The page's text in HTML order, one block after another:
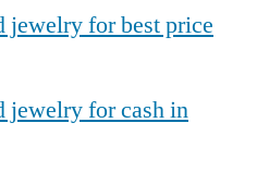
jewelry for best price
jewelry for cash in